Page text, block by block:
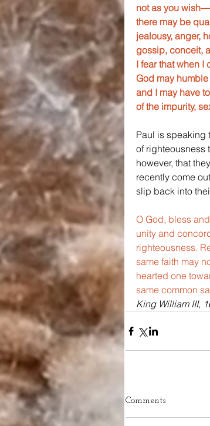
not as you
there may be
jealousy, anger,
gossip, conceit,
I fear that when I
God may
and I may have
of the impurity,
Paul is speaking
of righteousness
however, that
recently come
slip back into
O God, bless
unity and
righteousness.
same faith may
hearted one
same common
King William III,
Comments